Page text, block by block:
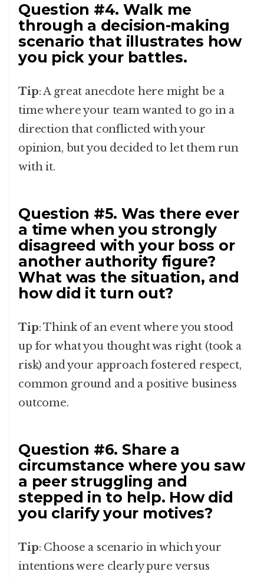
Question #4. Walk me
through a decision-making
scenario that illustrates how
you pick your battles.
Tip: A great anecdote here might be a
time where your team wanted to go in a
direction that conflicted with your
opinion, but you decided to let them run
with it.
Question #5. Was there ever
a time when you strongly
disagreed with your boss or
another authority figure?
What was the situation, and
how did it turn out?
Tip: Think of an event where you stood
up for what you thought was right (took a
risk) and your approach fostered respect,
common ground and a positive business
outcome.
Question #6. Share a
circumstance where you saw
a peer struggling and
stepped in to help. How did
you clarify your motives?
Tip: Choose a scenario in which your
intentions were clearly pure versus